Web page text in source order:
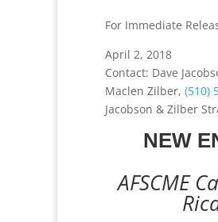
For Immediate
April 2, 2018
Contact: Dave
Maclen Zilber, (510)
Jacobson & Zilber
NEW
AFSCME